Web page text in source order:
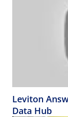
Leviton
Data Hub